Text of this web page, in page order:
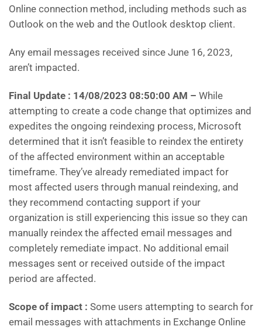
Online connection method, including methods such as
Outlook on the web and the Outlook desktop client.
Any email messages received since June 16, 2023,
aren’t impacted.
Final Update : 14/08/2023 08:50:00 AM – While
attempting to create a code change that optimizes and
expedites the ongoing reindexing process, Microsoft
determined that it isn’t feasible to reindex the entirety
of the affected environment within an acceptable
timeframe. They’ve already remediated impact for
most affected users through manual reindexing, and
they recommend contacting support if your
organization is still experiencing this issue so they can
manually reindex the affected email messages and
completely remediate impact. No additional email
messages sent or received outside of the impact
period are affected.
Scope of impact : Some users attempting to search for
email messages with attachments in Exchange Online